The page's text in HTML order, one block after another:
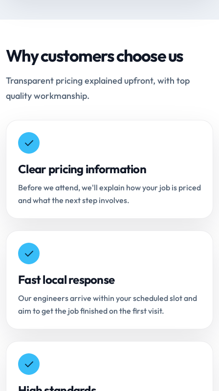
Why customers choose us
Transparent pricing explained upfront, with top
quality workmanship.
Clear pricing information
Before we attend, we'll explain how your job is priced
and what the next step involves.
Fast local response
Our engineers arrive within your scheduled slot and
aim to get the job finished on the first visit.